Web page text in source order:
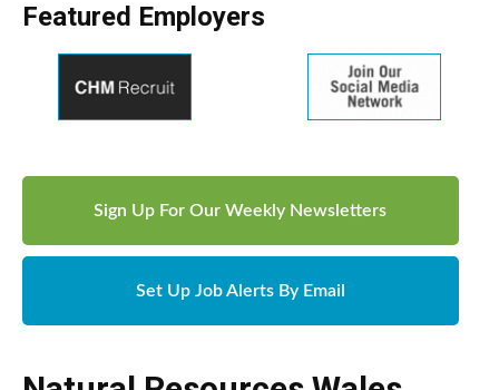
Featured Employers
Sign Up For Our Weekly Newsletters
Set Up Job Alerts By Email